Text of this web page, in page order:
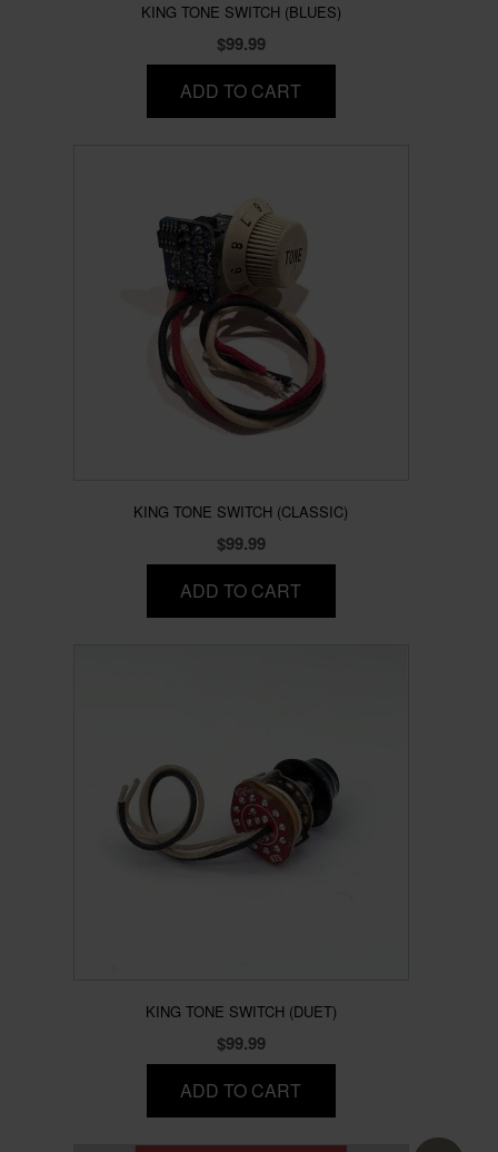
KING TONE SWITCH (BLUES)
$99.99
ADD TO CART
KING TONE SWITCH (CLASSIC)
$99.99
ADD TO CART
KING TONE SWITCH (DUET)
$99.99
ADD TO CART